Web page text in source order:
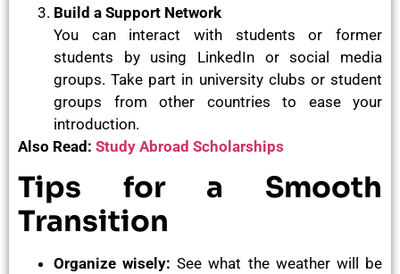
Build a Support Network
You can interact with students or former
students by using LinkedIn or social media
groups. Take part in university clubs or student
groups from other countries to ease your
introduction.
Also Read: Study Abroad Scholarships
Tips for a Smooth
Transition
Organize wisely: See what the weather will be